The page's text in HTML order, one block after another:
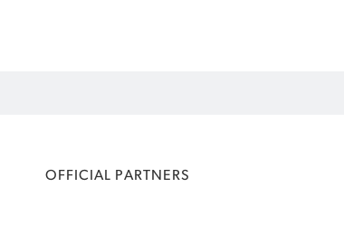
OFFICIAL PARTNERS